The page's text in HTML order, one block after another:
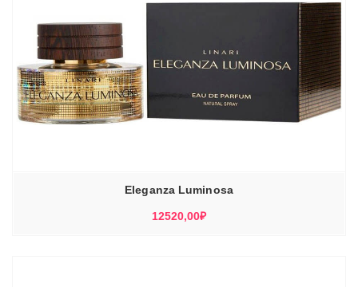
Eleganza Luminosa
12520,00₽